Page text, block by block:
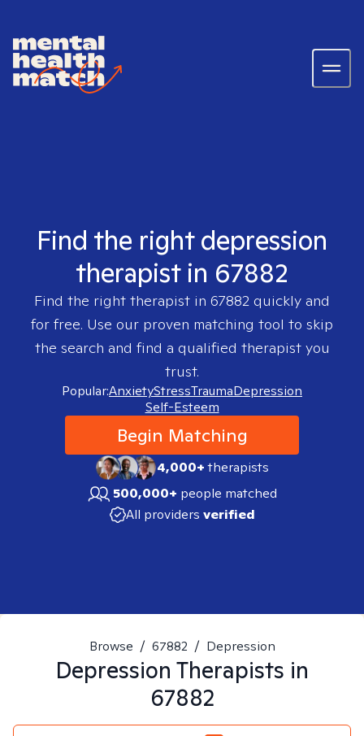
Find the right depression
therapist in 67882
Find the right therapist in 67882 quickly and
for free. Use our proven matching tool to skip
the search and find a qualified therapist you
trust.
Popular:AnxietyStressTraumaDepression
Self-Esteem
Begin Matching
4,000+therapists
500,000+ people matched
All providers verified
Browse / 67882 / Depression
Depression Therapists in
67882